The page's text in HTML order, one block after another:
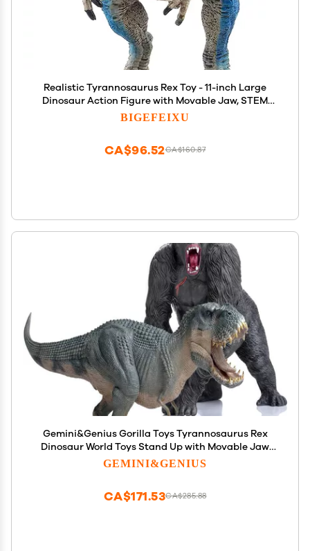
Realistic Tyrannosaurus Rex Toy - 11-inch Large
Dinosaur Action Figure with Movable Jaw, STEM
Learning Dinosaur Toys for Ages 4+ Boys & Girls,
BIGEFEIXU
CA$160.87
CA$96.52
Gemini&Genius Gorilla Toys Tyrannosaurus Rex
Dinosaur World Toys Stand Up with Movable Jaw
Gorilla Action Figurine Gift for Kids
GEMINI&GENIUS
CA$285.88
CA$171.53